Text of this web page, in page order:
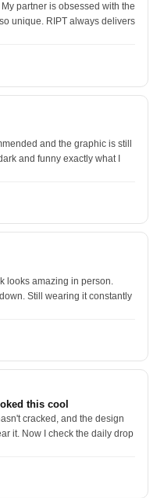
partner is obsessed with the
unique. RIPT always delivers
and the graphic is still
and funny exactly what I
looks amazing in person.
Still wearing it constantly
this cool
cracked, and the design
it. Now I check the daily drop